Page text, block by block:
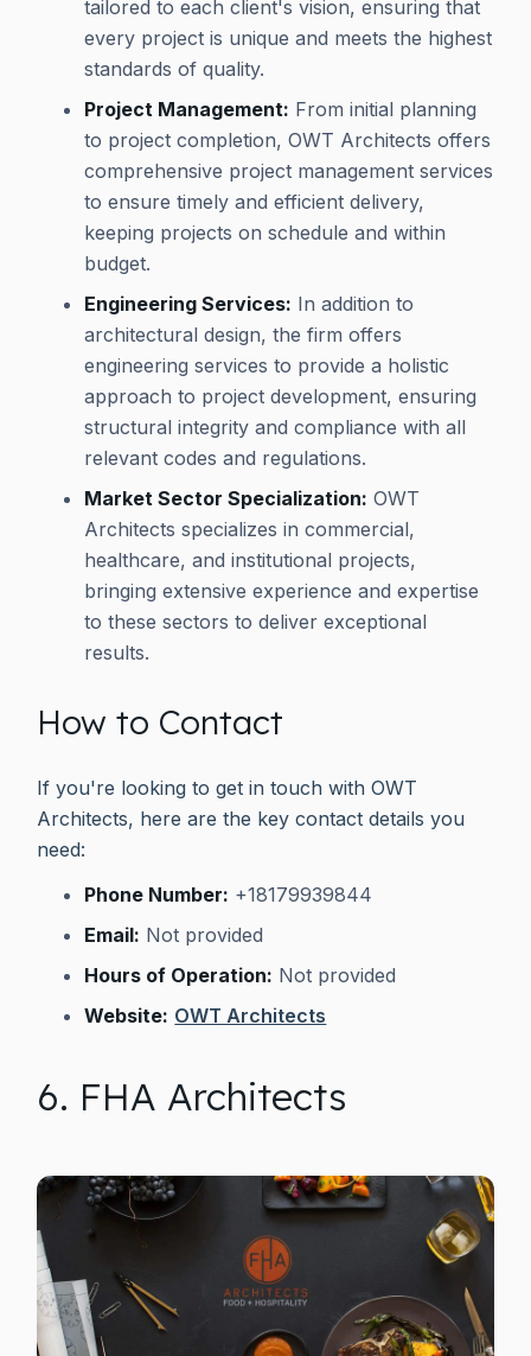
tailored to each client's vision, ensuring that
every project is unique and meets the highest
standards of quality.
Project Management: From initial planning
to project completion, OWT Architects offers
comprehensive project management services
to ensure timely and efficient delivery,
keeping projects on schedule and within
budget.
Engineering Services: In addition to
architectural design, the firm offers
engineering services to provide a holistic
approach to project development, ensuring
structural integrity and compliance with all
relevant codes and regulations.
Market Sector Specialization: OWT
Architects specializes in commercial,
healthcare, and institutional projects,
bringing extensive experience and expertise
to these sectors to deliver exceptional
results.
How to Contact
If you're looking to get in touch with OWT
Architects, here are the key contact details you
need:
Phone Number: +18179939844
Email: Not provided
Hours of Operation: Not provided
Website: OWT Architects
6. FHA Architects